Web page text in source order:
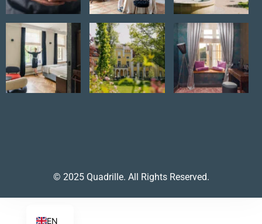
© 2025 Quadrille. All Rights Reserved.
EN